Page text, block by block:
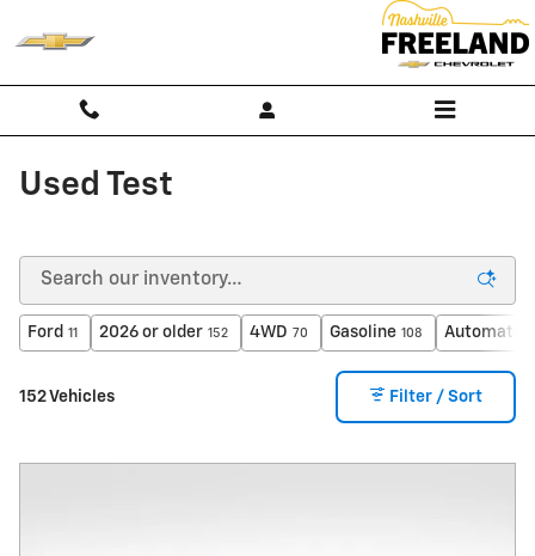
Used Test
Ford 11 2026 or older 152 4WD 70 Gasoline 108 Automatic
152 Vehicles Filter / Sort